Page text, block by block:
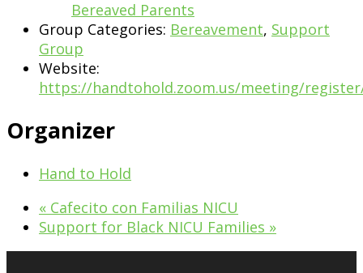
Bereaved Parents
Group Categories: Bereavement, Support
Group
Website:
https://handtohold.zoom.us/meeting/
Organizer
Hand to Hold
« Cafecito con Familias NICU
Support for Black NICU Families »